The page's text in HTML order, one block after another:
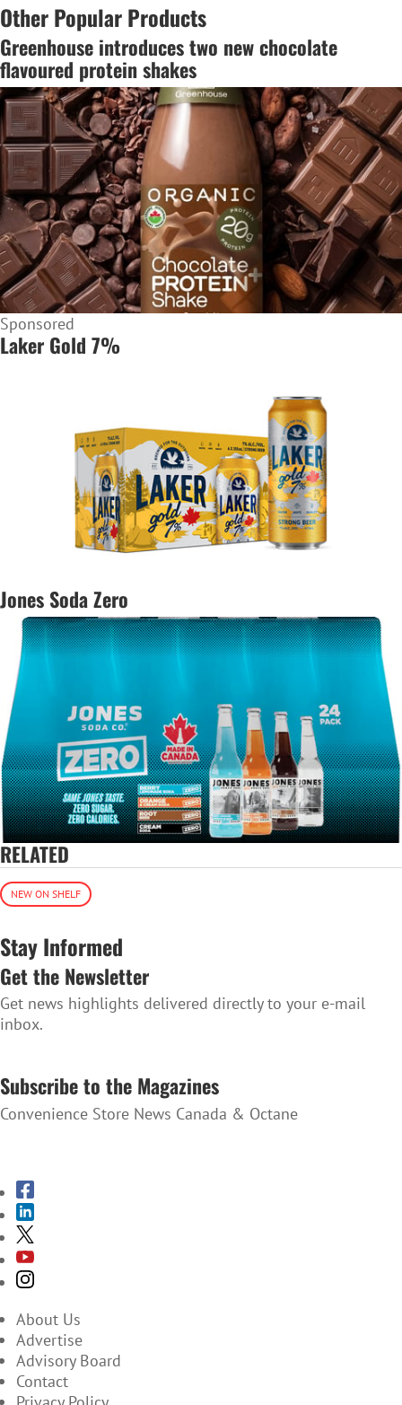
Other Popular Products
Greenhouse introduces two new chocolate
flavoured protein shakes
Sponsored
Laker Gold 7%
Jones Soda Zero
RELATED
NEW ON SHELF
Stay Informed
Get the Newsletter
Get news highlights delivered directly to your e-mail
inbox.
Subscribe to the Magazines
Convenience Store News Canada & Octane
About Us
Advertise
Advisory Board
Contact